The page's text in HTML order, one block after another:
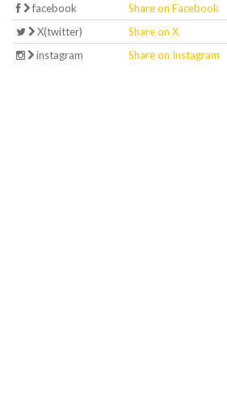
facebook Share on Facebook
X(twitter)
Share on X
instagram
Share on Instagram